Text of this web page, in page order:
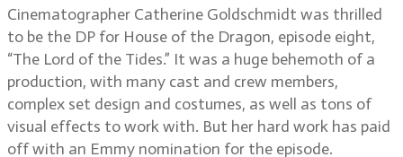
Cinematographer Catherine Goldschmidt was thrilled
to be the DP for House of the Dragon, episode eight,
“The Lord of the Tides.” It was a huge behemoth of a
production, with many cast and crew members,
complex set design and costumes, as well as tons of
visual effects to work with. But her hard work has paid
off with an Emmy nomination for the episode.